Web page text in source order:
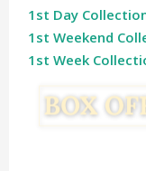
1st Day
1st Weekend
1st Week